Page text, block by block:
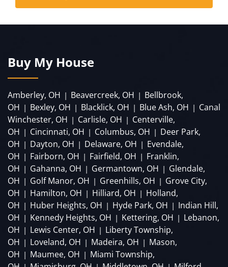
Buy My House
Amberley, OH | Beavercreek, OH | Bellbrook,
OH | Bexley, OH | Blacklick, OH | Blue Ash, OH | Canal
Winchester, OH | Carlisle, OH | Centerville,
OH | Cincinnati, OH | Columbus, OH | Deer Park,
OH | Dayton, OH | Delaware, OH | Evendale,
OH | Fairborn, OH | Fairfield, OH | Franklin,
OH | Gahanna, OH | Germantown, OH | Glendale,
OH | Golf Manor, OH | Greenhills, OH | Grove City,
OH | Hamilton, OH | Hilliard, OH | Holland,
OH | Huber Heights, OH | Hyde Park, OH | Indian Hill,
OH | Kennedy Heights, OH | Kettering, OH | Lebanon,
OH | Lewis Center, OH | Liberty Township,
OH | Loveland, OH | Madeira, OH | Mason,
OH | Maumee, OH | Miami Township,